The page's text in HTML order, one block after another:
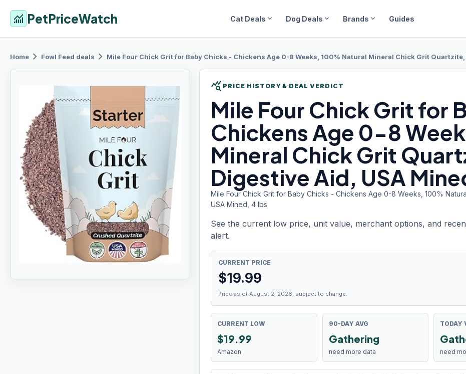
monitoring PetPriceWatch Cat Deals expand_more Dog Deals expand_more Brands expand_more Guides
Home chevron_right Fowl Feed deals chevron_right Mile Four Chick Grit for Baby Chicks - Chickens Age 0-8 Weeks, 100% Natural Mineral Chick Grit
query_stats PRICE HISTORY & DEAL VERDICT
Mile Four Chick Grit for
Chickens Age 0-8
Mineral Chick Grit
Digestive Aid, USA
Mile Four Chick Grit for Baby Chicks - Chickens Age 0-8 Weeks, 100%
USA Mined, 4 lbs
See the current low price, unit value, merchant options, and
alert.
CURRENT PRICE
$19.99
Price as of August 2, 2026, subject to change.
CURRENT LOW
$19.99
Amazon
90-DAY AVG
Gathering
need more data
TODAY
need